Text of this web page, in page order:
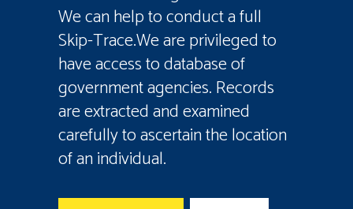
We can help to conduct a full
Skip-Trace.We are privileged to
have access to database of
government agencies. Records
are extracted and examined
carefully to ascertain the location
of an individual.